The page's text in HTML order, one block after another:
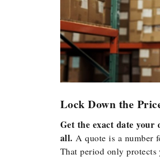
Lock Down the
Get the exact date
all. A quote is a number
That period only